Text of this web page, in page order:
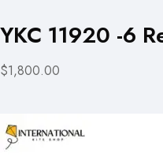
YKC 11920 -6
$1,800.00